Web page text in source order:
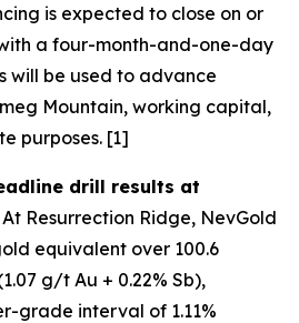
is expected to close on or
a four-month-and-one-day
will be used to advance
Mountain, working capital,
purposes. [1]
drill results at
At Resurrection Ridge, NevGold
equivalent over 100.6
g/t Au + 0.22% Sb),
grade interval of 1.11%